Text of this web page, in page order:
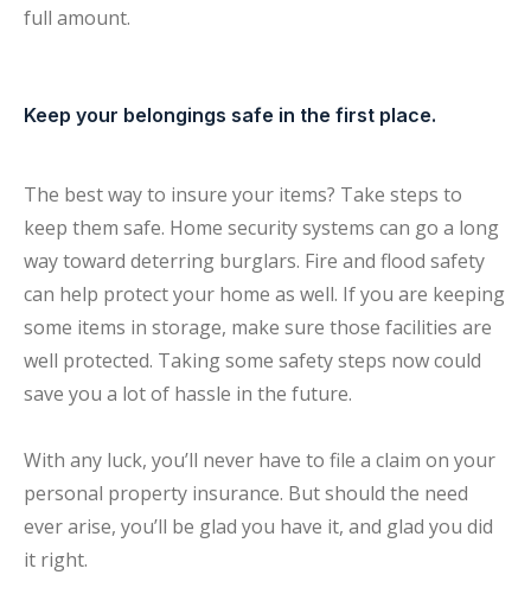
full amount.
Keep your belongings safe in the first place.
The best way to insure your items? Take steps to
keep them safe. Home security systems can go a long
way toward deterring burglars. Fire and flood safety
can help protect your home as well. If you are keeping
some items in storage, make sure those facilities are
well protected. Taking some safety steps now could
save you a lot of hassle in the future.
With any luck, you’ll never have to file a claim on your
personal property insurance. But should the need
ever arise, you’ll be glad you have it, and glad you did
it right.